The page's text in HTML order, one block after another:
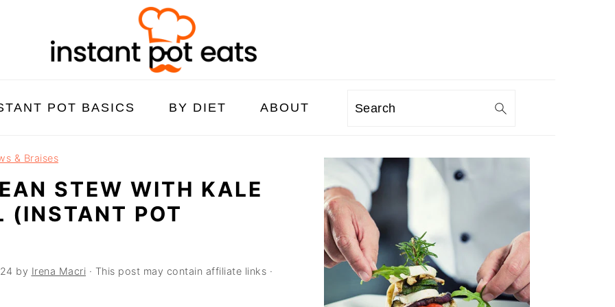
POT BASICS BY DIET ABOUT Search
& Braises
STEW WITH KALE
(INSTANT POT
by Irena Macri · This post may contain affiliate links ·
PRIMARY
SIDEBAR